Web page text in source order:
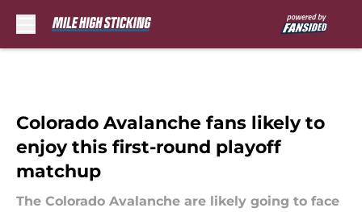
Colorado Avalanche fans likely to
enjoy this first-round playoff
matchup
The Colorado Avalanche are likely going to face